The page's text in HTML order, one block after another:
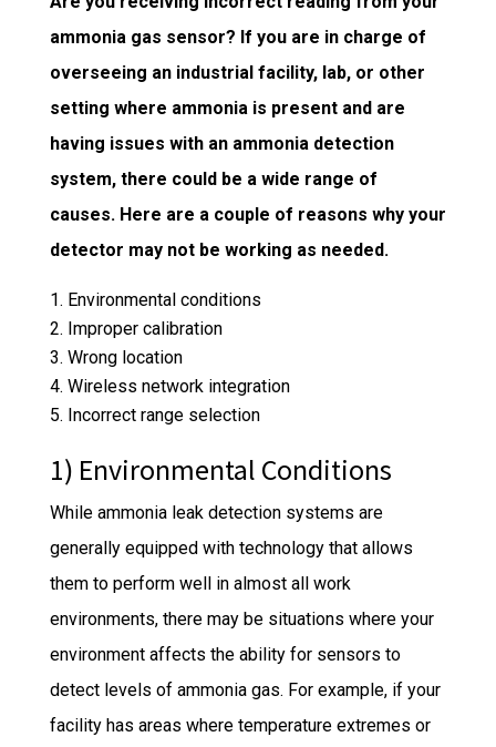
ammonia gas sensor? If you are in charge of
overseeing an industrial facility, lab, or other
setting where ammonia is present and are
having issues with an ammonia detection
system, there could be a wide range of
causes. Here are a couple of reasons why your
detector may not be working as needed.
Environmental conditions
Improper calibration
Wrong location
Wireless network integration
Incorrect range selection
1) Environmental Conditions
While ammonia leak detection systems are
generally equipped with technology that allows
them to perform well in almost all work
environments, there may be situations where your
environment affects the ability for sensors to
detect levels of ammonia gas. For example, if your
facility has areas where temperature extremes or